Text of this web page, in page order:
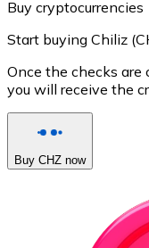
Buy cryptocurrencies
Start buying Chiliz
Once the checks are
you will receive the
Buy CHZ now